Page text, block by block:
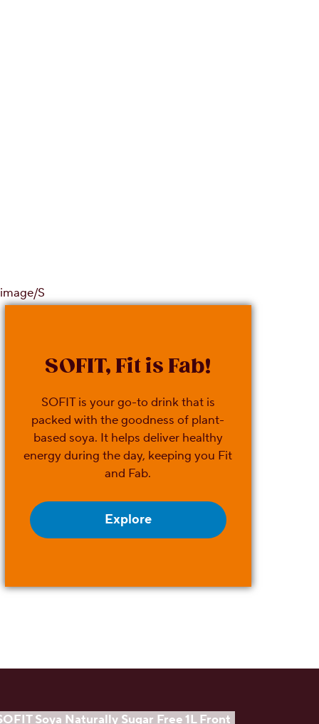
SOFIT, Fit is Fab!
SOFIT is your go-to drink that is
packed with the goodness of plant-
based soya. It helps deliver healthy
energy during the day, keeping you Fit
and Fab.
Explore